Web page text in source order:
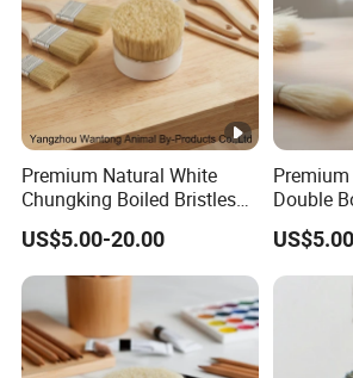
Premium Natural White
Chungking Boiled Bristles
for Export
US$5.00-20.00
Double
Shaving